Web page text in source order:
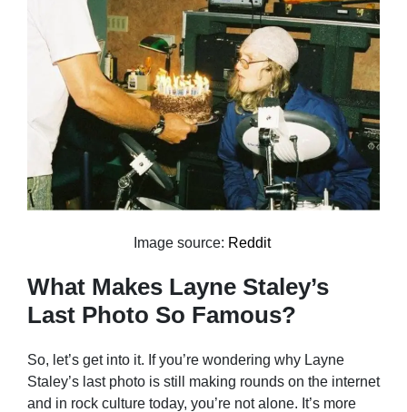
Image source: Reddit
What Makes Layne Staley’s
Last Photo So Famous?
So, let’s get into it. If you’re wondering why Layne
Staley’s last photo is still making rounds on the internet
and in rock culture today, you’re not alone. It’s more